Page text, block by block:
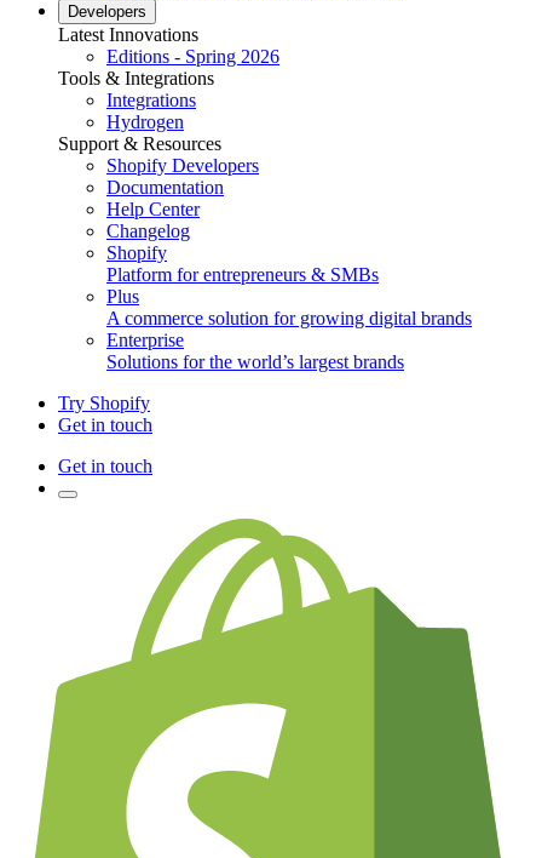
Developers
Latest Innovations
Editions - Spring 2026
Tools & Integrations
Integrations
Hydrogen
Support & Resources
Shopify Developers
Documentation
Help Center
Changelog
Shopify
Platform for entrepreneurs & SMBs
Plus
A commerce solution for growing digital brands
Enterprise
Solutions for the world’s largest brands
Try Shopify
Get in touch
Get in touch